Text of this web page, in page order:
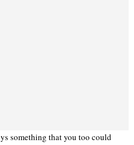
something that you too could